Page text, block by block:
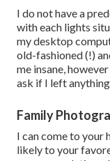
I do not have a
with each lights
my desktop
old-fashioned (!)
me insane,
ask if I left
Family
I can come to your
likely to your